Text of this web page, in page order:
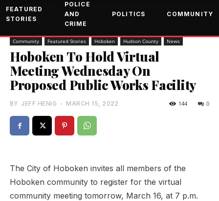
FEATURED
STORIES
POLICE
AND
CRIME
POLITICS COMMUNITY
Community Featured Stories Hoboken Hudson County News
Hoboken To Hold Virtual
Meeting Wednesday On
Proposed Public Works Facility
BY JEFF HENIG - MARCH 15, 2022 0
144
The City of Hoboken invites all members of the
Hoboken community to register for the virtual
community meeting tomorrow, March 16, at 7 p.m.